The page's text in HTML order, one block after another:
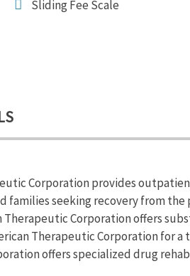
Sliding Fee Scale
Corporation provides
families seeking recovery from
Therapeutic Corporation offers
Therapeutic Corporation for a
offers specialized drug